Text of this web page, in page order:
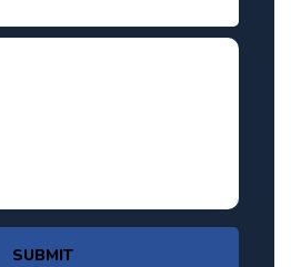
SUBMIT